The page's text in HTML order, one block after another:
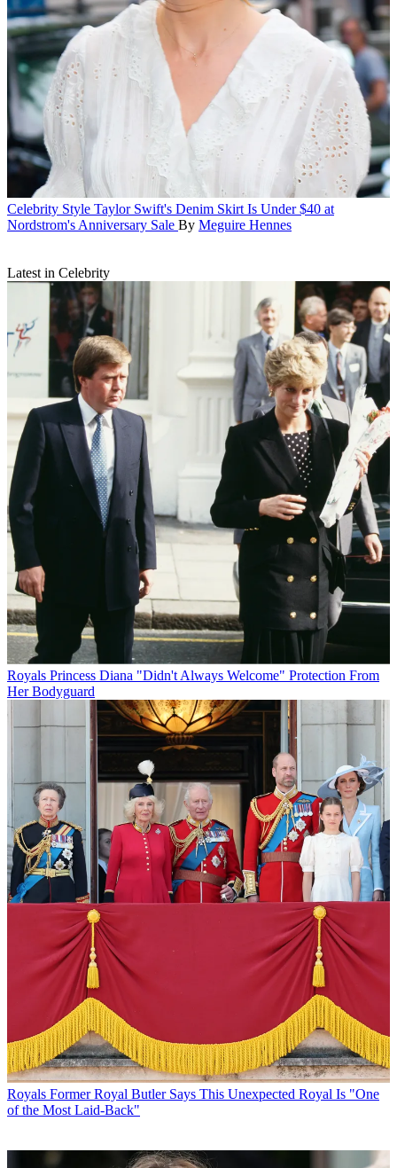
Celebrity Style Taylor Swift's Denim Skirt Is Under $40 at
Nordstrom's Anniversary Sale By Meguire Hennes
Latest in Celebrity
Royals Princess Diana "Didn't Always Welcome" Protection From
Her Bodyguard
Royals Former Royal Butler Says This Unexpected Royal Is "One
of the Most Laid-Back"